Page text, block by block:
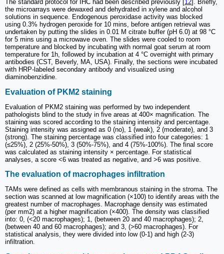
The standard protocol for IHC had been described previously [ 12 ]. Briefly,
the microarrays were dewaxed and dehydrated in xylene and alcohol
solutions in sequence. Endogenous peroxidase activity was blocked
using 0.3% hydrogen peroxide for 10 mins, before antigen retrieval was
undertaken by putting the slides in 0.01 M citrate buffer (pH 6.0) at 98 °C
for 5 mins using a microwave oven. The slides were cooled to room
temperature and blocked by incubating with normal goat serum at room
temperature for 1h, followed by incubation at 4 °C overnight with primary
antibodies (CST, Beverly, MA, USA). Finally, the sections were incubated
with HRP-labeled secondary antibody and visualized using
diaminobenzidine.
Evaluation of PKM2 staining
Evaluation of PKM2 staining was performed by two independent
pathologists blind to the study in five areas at 400× magnification. The
staining was scored according to the staining intensity and percentage.
Staining intensity was assigned as 0 (no), 1 (weak), 2 (moderate), and 3
(strong). The staining percentage was classified into four categories: 1
(≤25%), 2 (25%-50%), 3 (50%-75%), and 4 (75%-100%). The final score
was calculated as staining intensity × percentage. For statistical
analyses, a score <6 was treated as negative, and >6 was positive.
The evaluation of macrophages infiltration
TAMs were defined as cells with membranous staining in the stroma. The
section was scanned at low magnification (×100) to identify areas with the
greatest number of macrophages. Macrophage density was estimated
(per mm2) at a higher magnification (×400). The density was classified
into: 0, (<20 macrophages); 1, (between 20 and 40 macrophages); 2,
(between 40 and 60 macrophages); and 3, (>60 macrophages). For
statistical analysis, they were divided into low (0-1) and high (2-3)
infiltration.